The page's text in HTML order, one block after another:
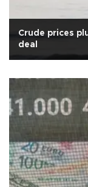
Crude prices
deal